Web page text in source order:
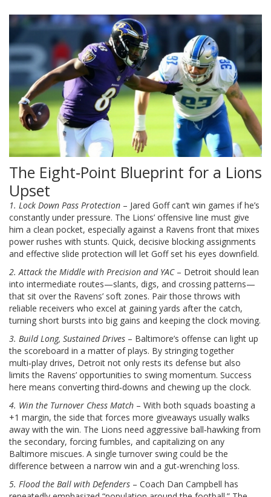
The Eight‑Point Blueprint for a Lions
Upset
1. Lock Down Pass Protection – Jared Goff can’t win games if he’s
constantly under pressure. The Lions’ offensive line must give
him a clean pocket, especially against a Ravens front that mixes
power rushes with stunts. Quick, decisive blocking assignments
and effective slide protection will let Goff set his eyes downfield.
2. Attack the Middle with Precision and YAC– Detroit should lean
into intermediate routes—slants, digs, and crossing patterns—
that sit over the Ravens’ soft zones. Pair those throws with
reliable receivers who excel at gaining yards after the catch,
turning short bursts into big gains and keeping the clock moving.
3. Build Long, Sustained Drives – Baltimore’s offense can light up
the scoreboard in a matter of plays. By stringing together
multi‑play drives, Detroit not only rests its defense but also
limits the Ravens’ opportunities to swing momentum. Success
here means converting third‑downs and chewing up the clock.
4. Win the Turnover Chess Match – With both squads boasting a
+1 margin, the side that forces more giveaways usually walks
away with the win. The Lions need aggressive ball‑hawking from
the secondary, forcing fumbles, and capitalizing on any
Baltimore miscues. A single turnover swing could be the
difference between a narrow win and a gut‑wrenching loss.
5. Flood the Ball with Defenders – Coach Dan Campbell has